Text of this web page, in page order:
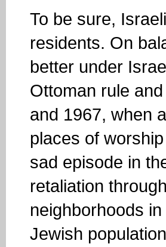
To be sure,
residents. On
better under
Ottoman rule
and 1967, when
places of
sad episode in
retaliation
neighborhoods
Jewish